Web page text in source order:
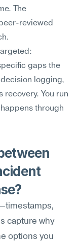
The
reviewed
gaps the
logging,
You run
through
capture why
options you